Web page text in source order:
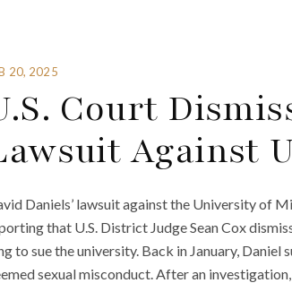
20, 2025
Court
Against
Daniels’ lawsuit against the University of
that U.S. District Judge Sean Cox
to sue the university. Back in January,
sexual misconduct. After an